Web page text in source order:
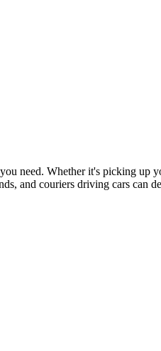
need. Whether it's picking
and couriers driving cars can